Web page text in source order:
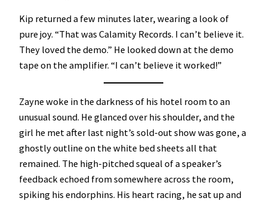
Kip returned a few minutes later, wearing a look of
pure joy. “That was Calamity Records. I can’t believe it.
They loved the demo.” He looked down at the demo
tape on the amplifier. “I can’t believe it worked!”
Zayne woke in the darkness of his hotel room to an
unusual sound. He glanced over his shoulder, and the
girl he met after last night’s sold-out show was gone, a
ghostly outline on the white bed sheets all that
remained. The high-pitched squeal of a speaker’s
feedback echoed from somewhere across the room,
spiking his endorphins. His heart racing, he sat up and